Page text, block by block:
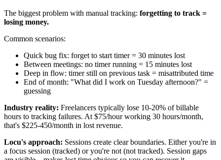
The biggest problem with manual tracking: forgetting to track =
losing money.
Common scenarios:
Quick bug fix: forget to start timer = 30 minutes lost
Between meetings: no timer running = 15 minutes lost
Deep in flow: timer still on previous task = misattributed time
End of month: "What did I work on Tuesday afternoon?" =
guessing
Industry reality: Freelancers typically lose 10-20% of billable
hours to tracking failures. At $75/hour working 30 hours/month,
that's $225-450/month in lost revenue.
Locu's approach: Sessions create clear boundaries. Either you're in
a focus session (tracked) or you're not (not tracked). Session gaps